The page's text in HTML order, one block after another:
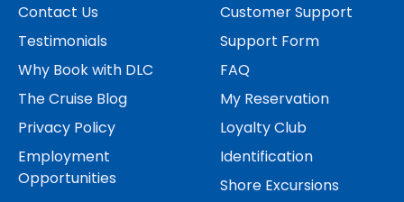
Contact Us
Testimonials
Why Book with DLC
The Cruise Blog
Privacy Policy
Employment
Opportunities
Customer Support
Support Form
FAQ
My Reservation
Loyalty Club
Identification
Shore Excursions